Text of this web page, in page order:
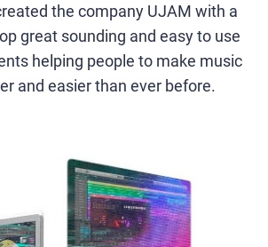
the company UJAM with a
great sounding and easy to use
helping people to make music
and easier than ever before.